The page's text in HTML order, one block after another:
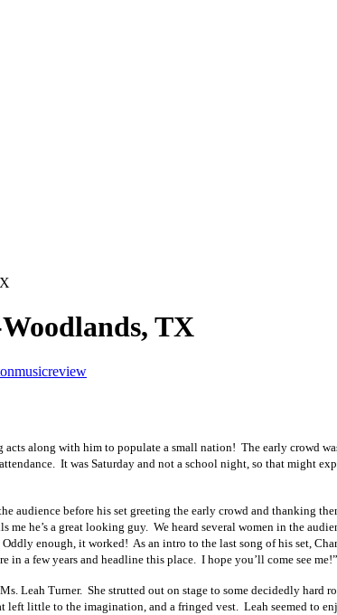
TX
along with him to populate a small nation! The early crowd
It was Saturday and not a school night, so that
audience before his set greeting the early crowd and thanking
he’s a great looking guy. We heard several women in the
Oddly enough, it worked! As an intro to the last song of his set,
in a few years and headline this place. I hope you’ll come see
Leah Turner. She strutted out on stage to some decidedly
left little to the imagination, and a fringed vest. Leah seemed to